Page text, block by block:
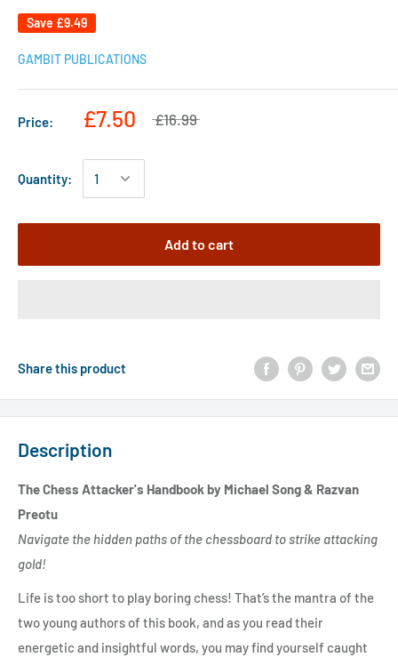
Save £9.49
GAMBIT PUBLICATIONS
Price: £7.50 £16.99
Quantity:
Add to cart
Share this product
Description
The Chess Attacker's Handbook by Michael Song & Razvan
Preotu
Navigate the hidden paths of the chessboard to strike attacking
gold!
Life is too short to play boring chess! That’s the mantra of the
two young authors of this book, and as you read their
energetic and insightful words, you may find yourself caught